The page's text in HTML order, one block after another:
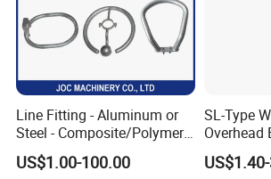
Line Fitting - Aluminum or
Steel - Composite/Polymer
Insulator - Grading Ring
Corona Ring
US$1.00-100.00
SL-Type
Overhead